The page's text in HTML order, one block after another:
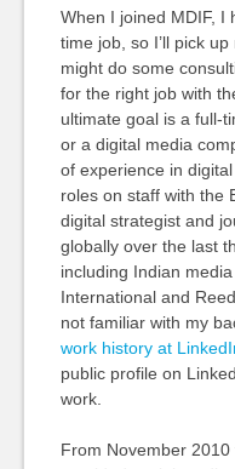
When I joined MDIF, I
time job, so I’ll pick
might do some
for the right job with
ultimate goal is a full-
or a digital media
of experience in
roles on staff with the
digital strategist and
globally over the last
including Indian
International and
not familiar with my
work history at
public profile on
work.
From November